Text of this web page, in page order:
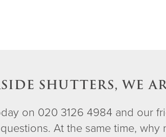
SHUTTERS, WE
on 020 3126 4984 and our
At the same time, why